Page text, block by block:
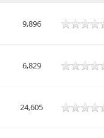
9,896
6,829
24,605